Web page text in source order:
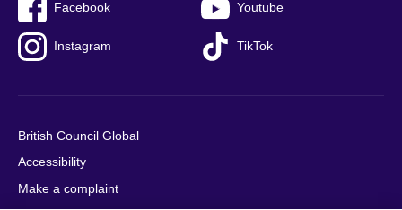
Facebook Youtube
Instagram TikTok
British Council Global
Accessibility
Make a complaint